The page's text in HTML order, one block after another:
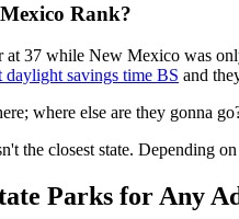
Rank?
at 37 while New Mexico was
savings time BS and
where else are they gonna
the closest state. Depending on
Parks for Any